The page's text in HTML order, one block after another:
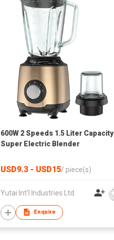
600W 2 Speeds 1.5 Liter Capacity
Super Electric Blender
USD9.3 - USD15/ piece(s)
Yutai Int'l Industries Ltd
Enquire